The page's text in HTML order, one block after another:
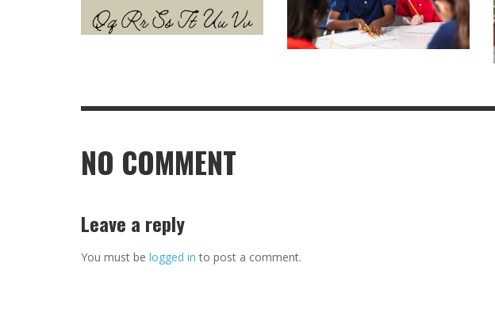
NO COMMENT
Leave a reply
You must be logged in to post a comment.